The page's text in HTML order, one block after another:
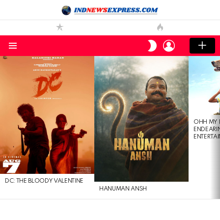
SWITCH
SKIN
LOGIN
DC: THE BLOODY VALENTINE
HANUMAN ANSH
OHH MY